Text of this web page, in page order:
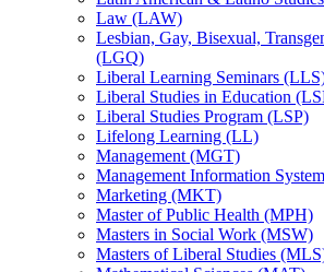
Law (LAW)
Lesbian, Gay, Bisexual,
(LGQ)
Liberal Learning Seminars
Liberal Studies in Education
Liberal Studies Program (LSP)
Lifelong Learning (LL)
Management (MGT)
Management Information
Marketing (MKT)
Master of Public Health (MPH)
Masters in Social Work (MSW)
Masters of Liberal Studies